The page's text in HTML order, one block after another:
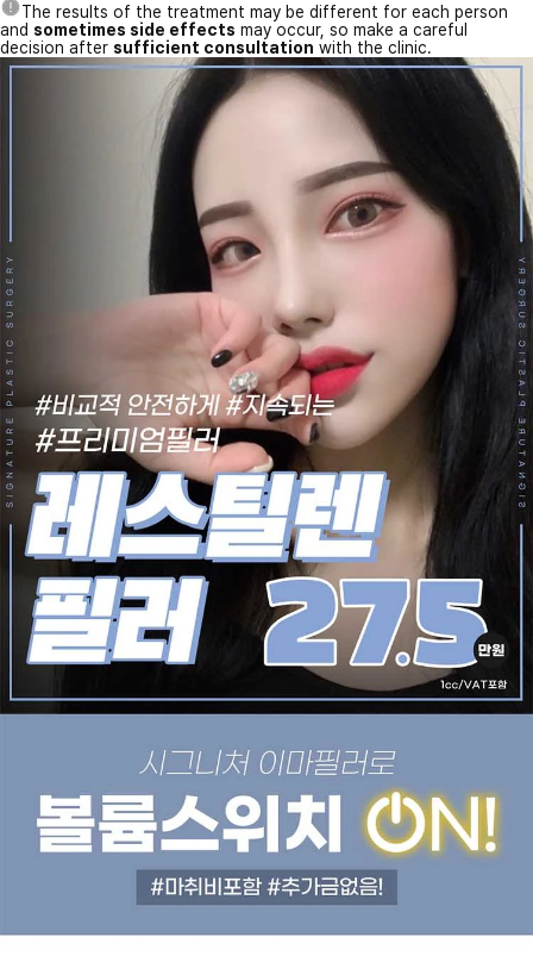
The results of the treatment may be different for each person
and sometimes side effects may occur, so make a careful
decision after sufficient consultation with the clinic.